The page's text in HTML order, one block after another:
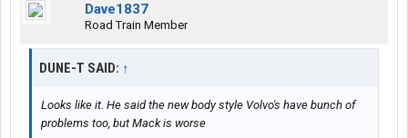
Dave1837
Road Train Member
DUNE-T SAID: ↑
Looks like it. He said the new body style Volvo's have bunch of
problems too, but Mack is worse